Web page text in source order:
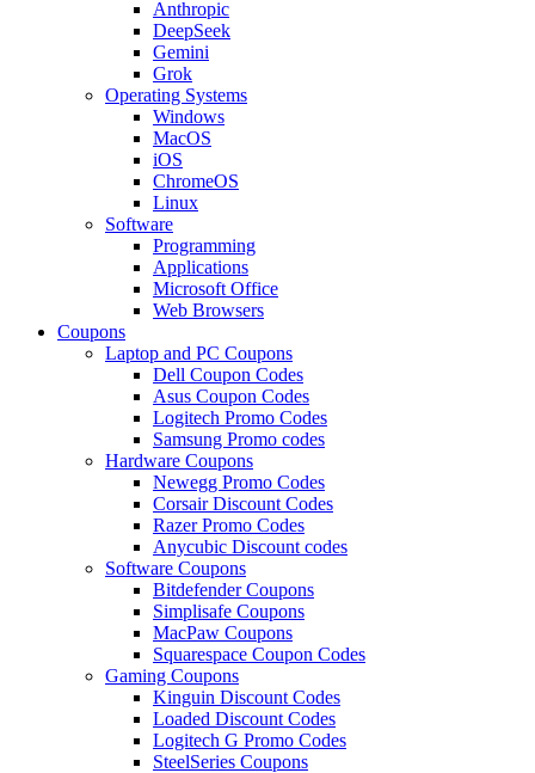
Anthropic
DeepSeek
Gemini
Grok
Operating Systems
Windows
MacOS
iOS
ChromeOS
Linux
Software
Programming
Applications
Microsoft Office
Web Browsers
Coupons
Laptop and PC Coupons
Dell Coupon Codes
Asus Coupon Codes
Logitech Promo Codes
Samsung Promo codes
Hardware Coupons
Newegg Promo Codes
Corsair Discount Codes
Razer Promo Codes
Anycubic Discount codes
Software Coupons
Bitdefender Coupons
Simplisafe Coupons
MacPaw Coupons
Squarespace Coupon Codes
Gaming Coupons
Kinguin Discount Codes
Loaded Discount Codes
Logitech G Promo Codes
SteelSeries Coupons